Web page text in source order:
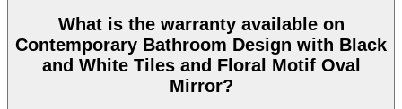
What is the warranty available on
Contemporary Bathroom Design with Black
and White Tiles and Floral Motif Oval
Mirror?